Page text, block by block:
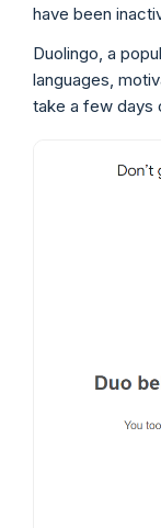
have been
Duolingo, a
languages,
take a few days